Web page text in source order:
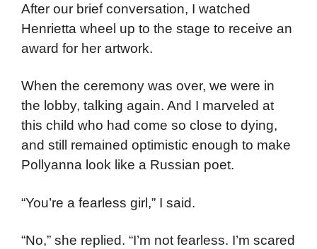
After our brief conversation, I watched
Henrietta wheel up to the stage to receive an
award for her artwork.
When the ceremony was over, we were in
the lobby, talking again. And I marveled at
this child who had come so close to dying,
and still remained optimistic enough to make
Pollyanna look like a Russian poet.
“You’re a fearless girl,” I said.
“No,” she replied. “I’m not fearless. I’m scared